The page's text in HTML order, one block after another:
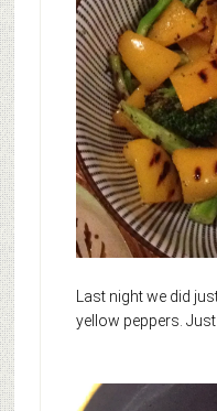
Last night we did
yellow peppers.